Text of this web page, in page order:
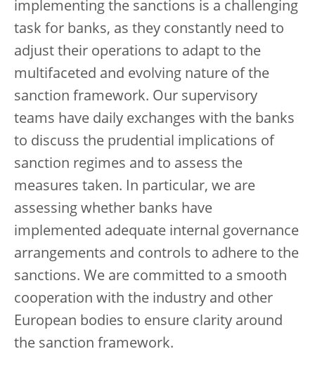
implementing the sanctions is a challenging
task for banks, as they constantly need to
adjust their operations to adapt to the
multifaceted and evolving nature of the
sanction framework. Our supervisory
teams have daily exchanges with the banks
to discuss the prudential implications of
sanction regimes and to assess the
measures taken. In particular, we are
assessing whether banks have
implemented adequate internal governance
arrangements and controls to adhere to the
sanctions. We are committed to a smooth
cooperation with the industry and other
European bodies to ensure clarity around
the sanction framework.